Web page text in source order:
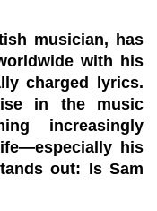
musician, has
with his
charged lyrics.
in the music
increasingly
his
out: Is Sam